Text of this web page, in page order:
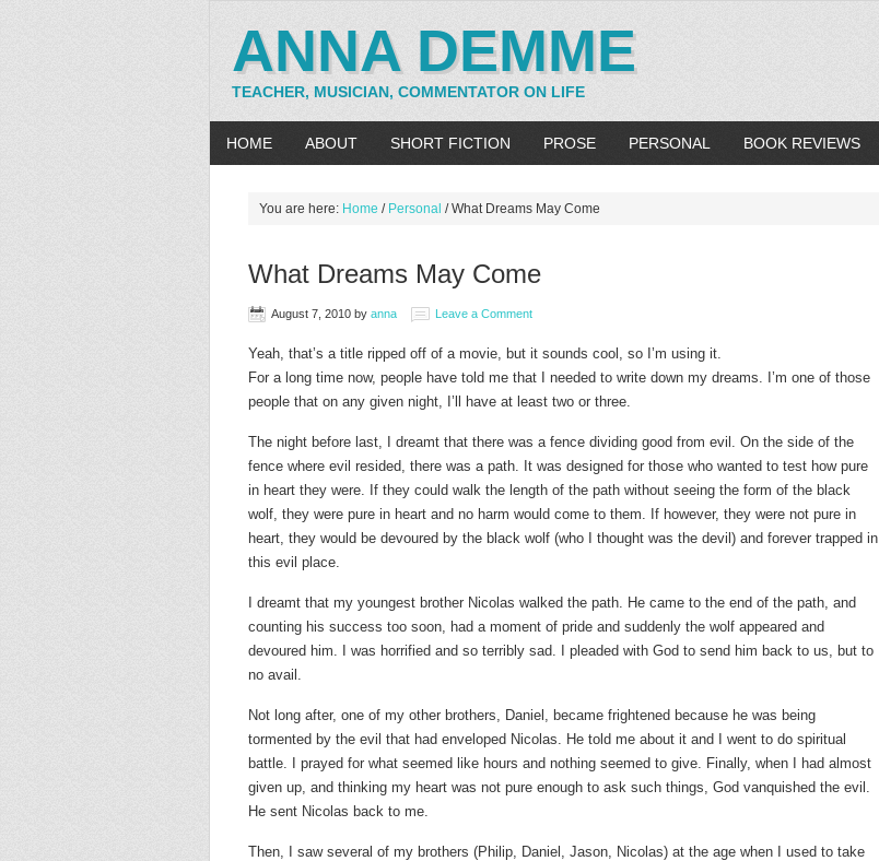
ANNA DEMME
TEACHER, MUSICIAN, COMMENTATOR ON LIFE
HOME ABOUT SHORT FICTION PROSE PERSONAL BOOK REVIEWS
You are here: Home / Personal /What Dreams May Come
What Dreams May Come
August 7, 2010 by anna Leave a Comment
Yeah, that’s a title ripped off of a movie, but it sounds cool, so I’m using it.
For a long time now, people have told me that I needed to write down my dreams. I’m one of those
people that on any given night, I’ll have at least two or three.
The night before last, I dreamt that there was a fence dividing good from evil. On the side of the
fence where evil resided, there was a path. It was designed for those who wanted to test how pure
in heart they were. If they could walk the length of the path without seeing the form of the black
wolf, they were pure in heart and no harm would come to them. If however, they were not pure in
heart, they would be devoured by the black wolf (who I thought was the devil) and forever trapped in
this evil place.
I dreamt that my youngest brother Nicolas walked the path. He came to the end of the path, and
counting his success too soon, had a moment of pride and suddenly the wolf appeared and
devoured him. I was horrified and so terribly sad. I pleaded with God to send him back to us, but to
no avail.
Not long after, one of my other brothers, Daniel, became frightened because he was being
tormented by the evil that had enveloped Nicolas. He told me about it and I went to do spiritual
battle. I prayed for what seemed like hours and nothing seemed to give. Finally, when I had almost
given up, and thinking my heart was not pure enough to ask such things, God vanquished the evil.
He sent Nicolas back to me.
Then, I saw several of my brothers (Philip, Daniel, Jason, Nicolas) at the age when I used to take